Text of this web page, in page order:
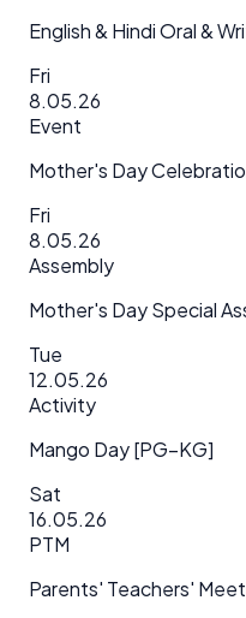
English & Hindi Oral &
Fri
8.05.26
Event
Mother's Day
Fri
8.05.26
Assembly
Mother's Day Special
Tue
12.05.26
Activity
Mango Day [PG–KG]
Sat
16.05.26
PTM
Parents' Teachers'